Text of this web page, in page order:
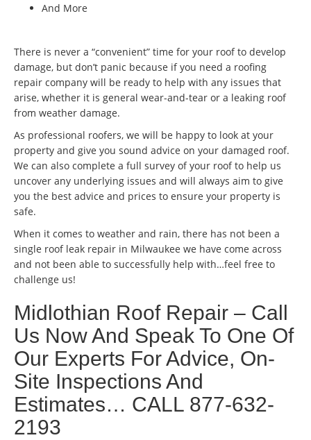
And More
There is never a “convenient” time for your roof to develop
damage, but don’t panic because if you need a roofing
repair company will be ready to help with any issues that
arise, whether it is general wear-and-tear or a leaking roof
from weather damage.
As professional roofers, we will be happy to look at your
property and give you sound advice on your damaged roof.
We can also complete a full survey of your roof to help us
uncover any underlying issues and will always aim to give
you the best advice and prices to ensure your property is
safe.
When it comes to weather and rain, there has not been a
single roof leak repair in Milwaukee we have come across
and not been able to successfully help with…feel free to
challenge us!
Midlothian Roof Repair – Call
Us Now And Speak To One Of
Our Experts For Advice, On-
Site Inspections And
Estimates… CALL 877-632-
2193